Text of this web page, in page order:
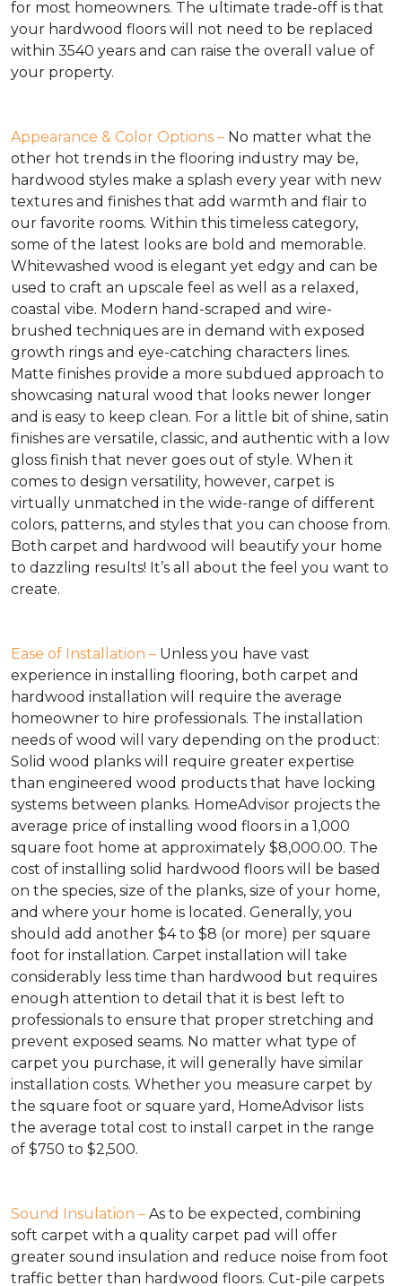
for most homeowners. The ultimate trade-off is that
your hardwood floors will not need to be replaced
within 3540 years and can raise the overall value of
your property.
Appearance & Color Options – No matter what the
other hot trends in the flooring industry may be,
hardwood styles make a splash every year with new
textures and finishes that add warmth and flair to
our favorite rooms. Within this timeless category,
some of the latest looks are bold and memorable.
Whitewashed wood is elegant yet edgy and can be
used to craft an upscale feel as well as a relaxed,
coastal vibe. Modern hand-scraped and wire-
brushed techniques are in demand with exposed
growth rings and eye-catching characters lines.
Matte finishes provide a more subdued approach to
showcasing natural wood that looks newer longer
and is easy to keep clean. For a little bit of shine, satin
finishes are versatile, classic, and authentic with a low
gloss finish that never goes out of style. When it
comes to design versatility, however, carpet is
virtually unmatched in the wide-range of different
colors, patterns, and styles that you can choose from.
Both carpet and hardwood will beautify your home
to dazzling results! It’s all about the feel you want to
create.
Ease of Installation – Unless you have vast
experience in installing flooring, both carpet and
hardwood installation will require the average
homeowner to hire professionals. The installation
needs of wood will vary depending on the product:
Solid wood planks will require greater expertise
than engineered wood products that have locking
systems between planks. HomeAdvisor projects the
average price of installing wood floors in a 1,000
square foot home at approximately $8,000.00. The
cost of installing solid hardwood floors will be based
on the species, size of the planks, size of your home,
and where your home is located. Generally, you
should add another $4 to $8 (or more) per square
foot for installation. Carpet installation will take
considerably less time than hardwood but requires
enough attention to detail that it is best left to
professionals to ensure that proper stretching and
prevent exposed seams. No matter what type of
carpet you purchase, it will generally have similar
installation costs. Whether you measure carpet by
the square foot or square yard, HomeAdvisor lists
the average total cost to install carpet in the range
of $750 to $2,500.
Sound Insulation – As to be expected, combining
soft carpet with a quality carpet pad will offer
greater sound insulation and reduce noise from foot
traffic better than hardwood floors. Cut-pile carpets